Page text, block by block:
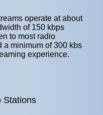
operate at about
of 150 kbps
to most radio
a minimum of 300 kbs
experience.
Stations